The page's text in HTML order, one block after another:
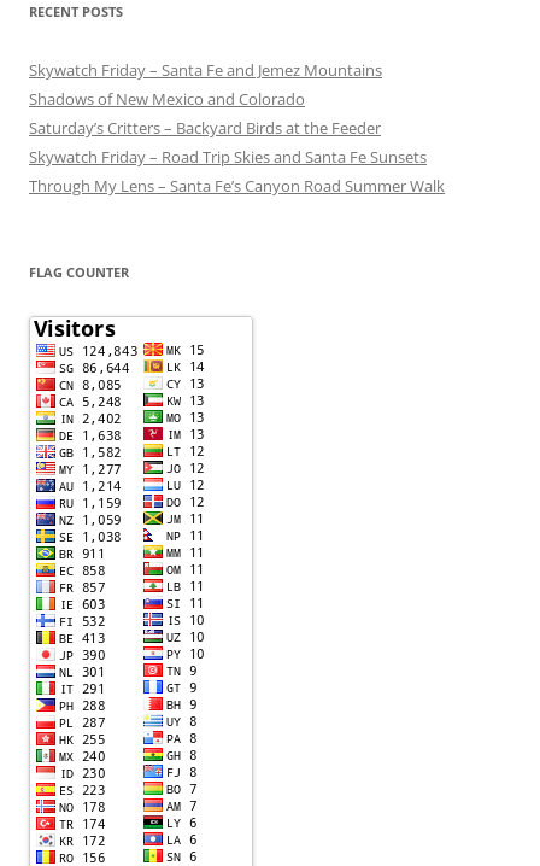
RECENT POSTS
Skywatch Friday – Santa Fe and Jemez Mountains
Shadows of New Mexico and Colorado
Saturday’s Critters – Backyard Birds at the Feeder
Skywatch Friday – Road Trip Skies and Santa Fe Sunsets
Through My Lens – Santa Fe’s Canyon Road Summer Walk
FLAG COUNTER